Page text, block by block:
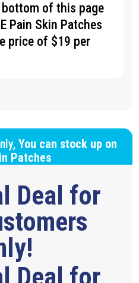
of this page
Pain Skin Patches
price of $19 per
You can stock up on
Patches
Deal for